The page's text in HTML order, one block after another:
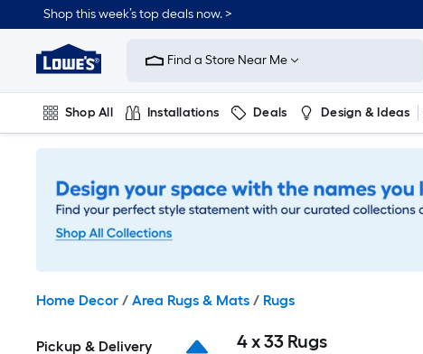
to
content
Shop this week’s top deals now. >
Link
to
Improvement
Home
Page
Find a Store Near Me
Shop All Installations Deals Design & Ideas
Plumbing Flooring On Trend
Home Decor / Area Rugs & Mats / Rugs
Pickup & Delivery 4 x 33 Rugs